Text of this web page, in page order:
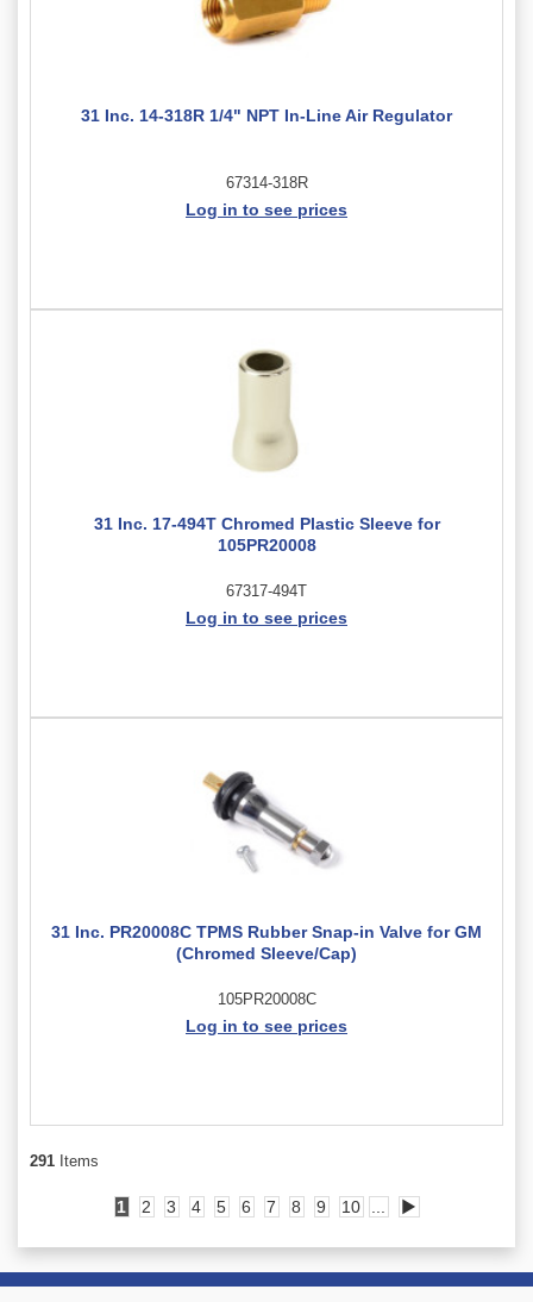
31 Inc. 14-318R 1/4" NPT In-Line Air Regulator
67314-318R
Log in to see prices
31 Inc. 17-494T Chromed Plastic Sleeve for
105PR20008
67317-494T
Log in to see prices
31 Inc. PR20008C TPMS Rubber Snap-in Valve for GM
(Chromed Sleeve/Cap)
105PR20008C
Log in to see prices
291 Items
1 2 3 4 5 6 7 8 9 10 ▶